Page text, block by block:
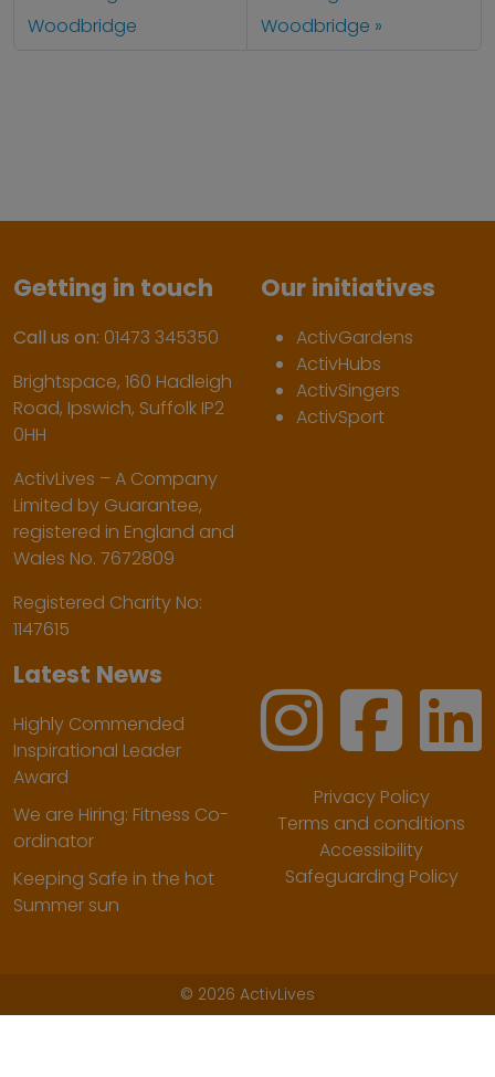
Woodbridge
Woodbridge
Getting in touch
Call us on: 01473 345350
Brightspace, 160 Hadleigh
Road, Ipswich, Suffolk IP2
0HH
ActivLives – A Company
Limited by Guarantee,
registered in England and
Wales No. 7672809
Registered Charity No:
1147615
Our initiatives
ActivGardens
ActivHubs
ActivSingers
ActivSport
Latest News
Highly Commended
Inspirational Leader
Award
We are Hiring: Fitness Co-
ordinator
Keeping Safe in the hot
Summer sun
Privacy Policy
Terms and conditions
Accessibility
Safeguarding Policy
© 2026 ActivLives